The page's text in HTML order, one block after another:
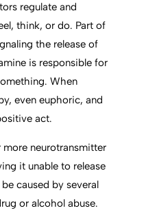
regulate and
think, or do. Part of
the release of
is responsible for
When
even euphoric, and
act.
neurotransmitter
it unable to release
caused by several
or alcohol abuse.